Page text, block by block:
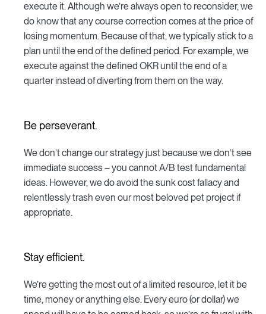
execute it. Although we’re always open to reconsider, we
do know that any course correction comes at the price of
losing momentum. Because of that, we typically stick to a
plan until the end of the defined period. For example, we
execute against the defined OKR until the end of a
quarter instead of diverting from them on the way.
Be perseverant.
We don’t change our strategy just because we don’t see
immediate success – you cannot A/B test fundamental
ideas. However, we do avoid the sunk cost fallacy and
relentlessly trash even our most beloved pet project if
appropriate.
Stay efficient.
We’re getting the most out of a limited resource, let it be
time, money or anything else. Every euro (or dollar) we